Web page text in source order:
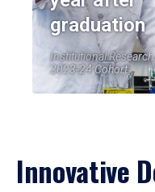
graduation
Institutional Research,
2023-24 Cohort
Innovative